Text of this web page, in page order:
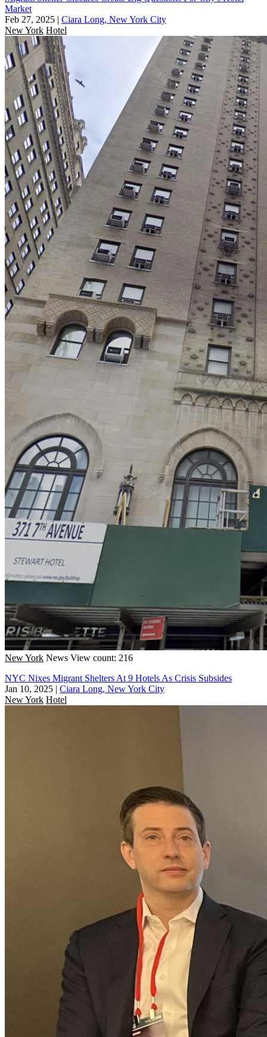
Market
Feb 27, 2025 | Ciara Long, New York City
New York Hotel
New York News View count: 216
NYC Nixes Migrant Shelters At 9 Hotels As Crisis Subsides
Jan 10, 2025 | Ciara Long, New York City
New York Hotel